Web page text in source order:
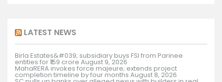
LATEST NEWS
Birla Estates&#039; subsidiary buys FSI from Parinee
entities for ₹159 crore August 9, 2026
MahaRERA invokes force majeure; extends project
completion timeline by four months August 8, 2026